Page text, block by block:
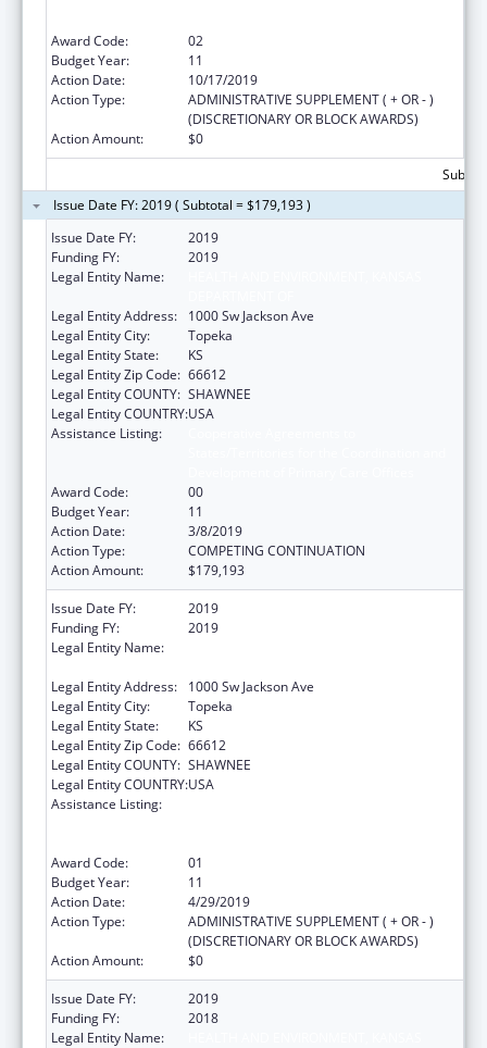
Award Code:
02
Budget Year:
11
Action Date:
10/17/2019
Action Type:
ADMINISTRATIVE SUPPLEMENT ( + OR - )
(DISCRETIONARY OR BLOCK AWARDS)
Action Amount:
$0
Issue Date FY: 2019 ( Subtotal = $179,193 )
Issue Date FY:
2019
Funding FY:
2019
Legal Entity Name:
Legal Entity Address:
1000 Sw Jackson Ave
Legal Entity City:
Topeka
Legal Entity State:
KS
Legal Entity Zip Code: 66612
Legal Entity COUNTY: SHAWNEE
Legal Entity COUNTRY:USA
Assistance Listing:
Award Code:
00
Budget Year:
11
Action Date:
3/8/2019
Action Type:
COMPETING CONTINUATION
Action Amount:
$179,193
Issue Date FY:
2019
Funding FY:
2019
Legal Entity Name:
Legal Entity Address:
1000 Sw Jackson Ave
Legal Entity City:
Topeka
Legal Entity State:
KS
Legal Entity Zip Code: 66612
Legal Entity COUNTY: SHAWNEE
Legal Entity COUNTRY:USA
Assistance Listing:
Award Code:
01
Budget Year:
11
Action Date:
4/29/2019
Action Type:
ADMINISTRATIVE SUPPLEMENT ( + OR - )
(DISCRETIONARY OR BLOCK AWARDS)
Action Amount:
$0
Issue Date FY:
2019
Funding FY:
2018
Legal Entity Name: